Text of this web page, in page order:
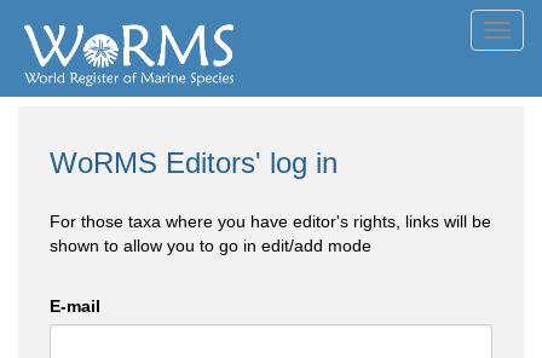
WoRMS Editors' log in
For those taxa where you have editor's rights, links will be
shown to allow you to go in edit/add mode
E-mail